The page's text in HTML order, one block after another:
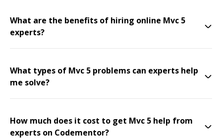
What are the benefits of hiring online Mvc 5
experts?
What types of Mvc 5 problems can experts help
me solve?
How much does it cost to get Mvc 5 help from
experts on Codementor?